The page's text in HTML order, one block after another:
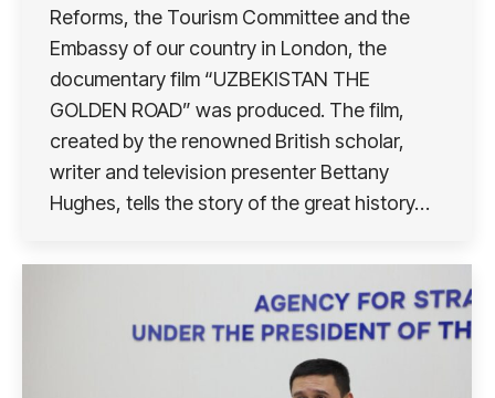
Reforms, the Tourism Committee and the
Embassy of our country in London, the
documentary film “UZBEKISTAN THE
GOLDEN ROAD” was produced. The film,
created by the renowned British scholar,
writer and television presenter Bettany
Hughes, tells the story of the great history…